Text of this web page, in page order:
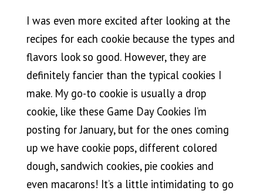
I was even more excited after looking at the
recipes for each cookie because the types and
flavors look so good. However, they are
definitely fancier than the typical cookies I
make. My go-to cookie is usually a drop
cookie, like these Game Day Cookies I’m
posting for January, but for the ones coming
up we have cookie pops, different colored
dough, sandwich cookies, pie cookies and
even macarons! It’s a little intimidating to go